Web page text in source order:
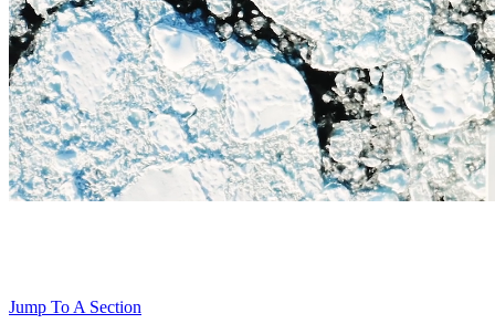
Jump To A Section